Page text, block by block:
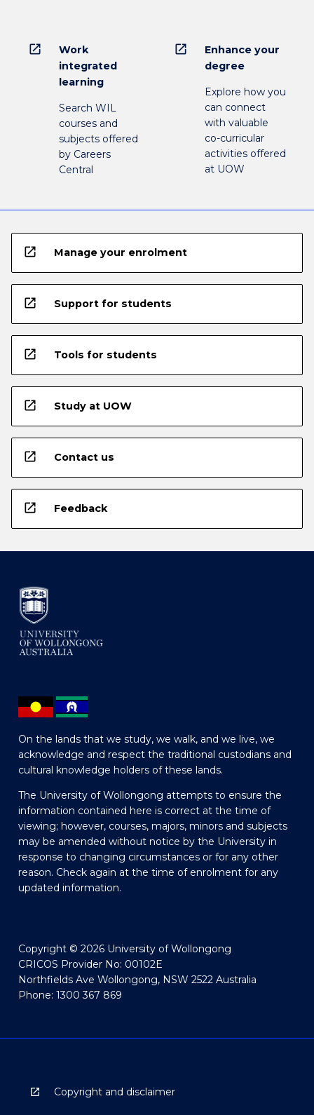
open_in_new
Work
integrated
learning
Search WIL
courses and
subjects offered
by Careers
Central
open_in_new
Enhance your
degree
Explore how you
can connect
with valuable
co-curricular
activities offered
at UOW
open_in_new Manage your enrolment
open_in_new Support for students
open_in_new Tools for students
open_in_new Study at UOW
open_in_new Contact us
open_in_new Feedback
On the lands that we study, we walk, and we live, we
acknowledge and respect the traditional custodians and
cultural knowledge holders of these lands.
The University of Wollongong attempts to ensure the
information contained here is correct at the time of
viewing; however, courses, majors, minors and subjects
may be amended without notice by the University in
response to changing circumstances or for any other
reason. Check again at the time of enrolment for any
updated information.
Copyright © 2026 University of Wollongong
CRICOS Provider No: 00102E
Northfields Ave Wollongong, NSW 2522 Australia
Phone: 1300 367 869
Copyright and disclaimer